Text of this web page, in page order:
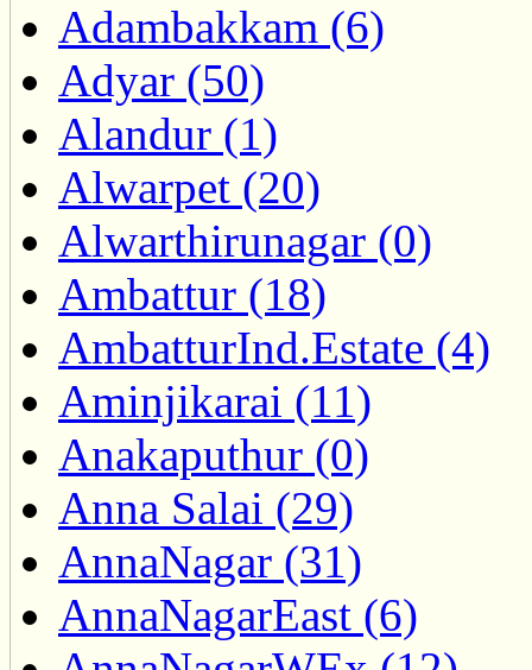
Adambakkam (6)
Adyar (50)
Alandur (1)
Alwarpet (20)
Alwarthirunagar (0)
Ambattur (18)
AmbatturInd.Estate (4)
Aminjikarai (11)
Anakaputhur (0)
Anna Salai (29)
AnnaNagar (31)
AnnaNagarEast (6)